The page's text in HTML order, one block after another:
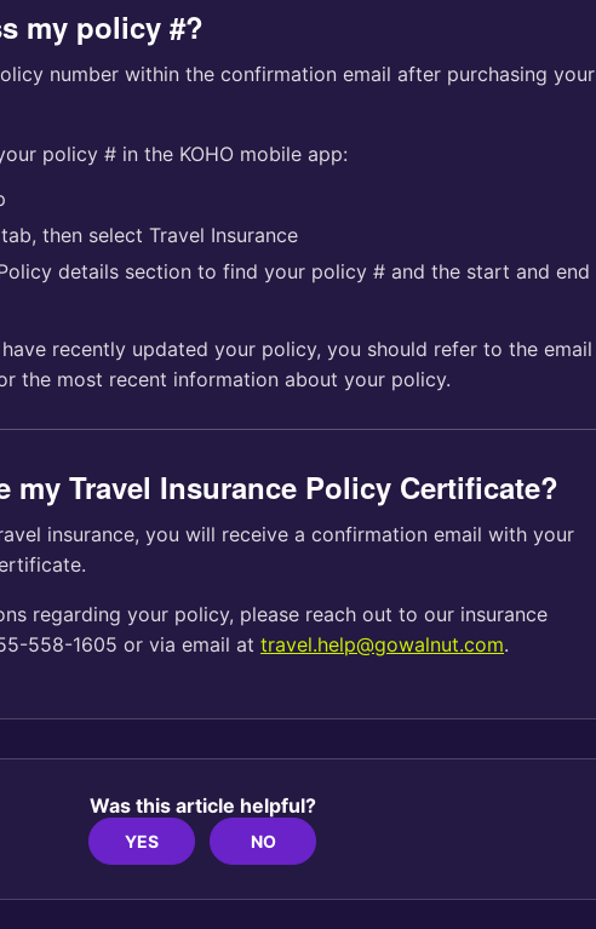
my policy #?
number within the confirmation email after purchasing your
policy # in the KOHO mobile app:
then select Travel Insurance
details section to find your policy # and the start and end
recently updated your policy, you should refer to the email
the most recent information about your policy.
my Travel Insurance Policy Certificate?
insurance, you will receive a confirmation email with your
regarding your policy, please reach out to our insurance
558-1605 or via email at travel.help@gowalnut.com.
Was this article helpful?
YES NO